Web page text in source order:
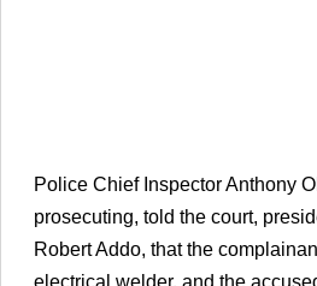
Police Chief Inspector Anthony
prosecuting, told the court,
Robert Addo, that the